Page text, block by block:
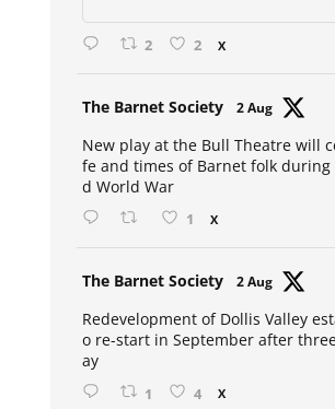
2 2 X
The Barnet Society 2 Aug
New play at the Bull Theatre will
fe and times of Barnet folk during
d World War
1 X
The Barnet Society 2 Aug
Redevelopment of Dollis Valley
o re-start in September after
ay
1 4 X